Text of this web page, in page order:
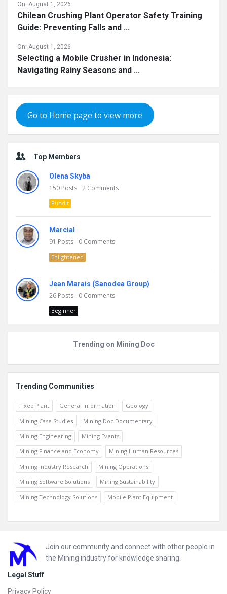
On: August 1, 2026
Chilean Crushing Plant Operator Safety Training
Guide: Preventing Falls and ...
On: August 1, 2026
Selecting a Mobile Crusher in Indonesia:
Navigating Rainy Seasons and ...
Go to Home page to view more
Top Members
Olena Skyba
150 Posts 2 Comments
Pundit
Marcial
91 Posts 0 Comments
Enlightened
Jean Marais (Sanodea Group)
26 Posts 0 Comments
Beginner
Trending on Mining Doc
Trending Communities
Fixed Plant General Information
Geology
Mining Case Studies
Mining Doc Documentary
Mining Engineering
Mining Events
Mining Finance and Economy
Mining Human Resources
Mining Industry Research
Mining Operations
Mining Software Solutions
Mining Sustainability
Mining Technology Solutions
Mobile Plant Equipment
Footer
Join our community and connect with other people in
the Mining industry for knowledge sharing.
Legal Stuff
Privacy Policy